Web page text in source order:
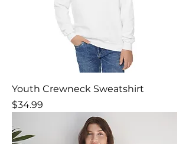
Youth Crewneck Sweatshirt
Price
$34.99